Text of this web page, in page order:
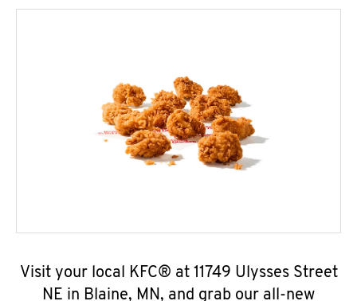
Visit your local KFC® at 11749 Ulysses Street
NE in Blaine, MN, and grab our all-new